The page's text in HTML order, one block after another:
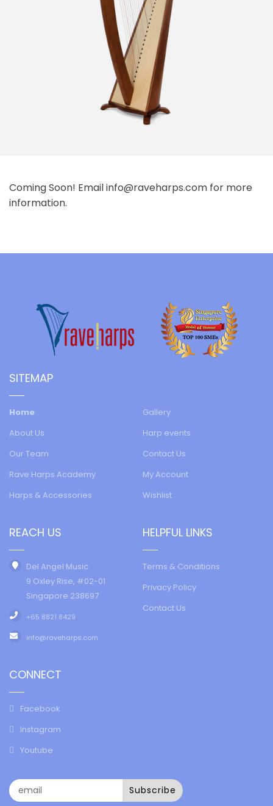
Coming Soon! Email info@raveharps.com for more
information.
SITEMAP
Home
About Us
Our Team
Rave Harps Academy
Harps & Accessories
Gallery
Harp events
Contact Us
My Account
Wishlist
REACH US
Del Angel Music
9 Oxley Rise, #02-01
Singapore 238697
+65 8821 8429
info@raveharps.com
HELPFUL LINKS
Terms & Conditions
Privacy Policy
Contact Us
CONNECT
Facebook
Instagram
Youtube